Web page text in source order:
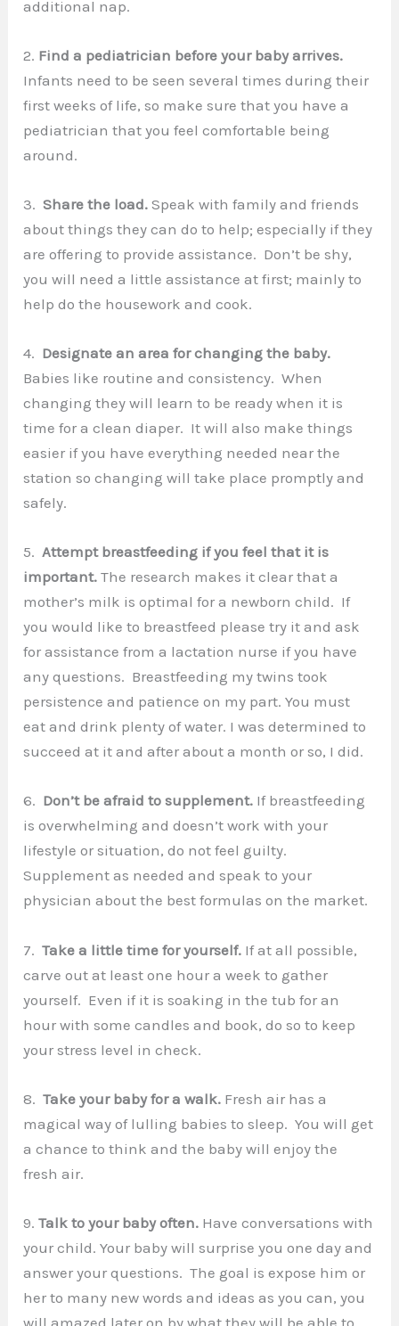
additional nap.
2. Find a pediatrician before your baby arrives.
Infants need to be seen several times during their
first weeks of life, so make sure that you have a
pediatrician that you feel comfortable being
around.
3. Share the load.Speak with family and friends
about things they can do to help; especially if they
are offering to provide assistance. Don’t be shy,
you will need a little assistance at first; mainly to
help do the housework and cook.
4. Designate an area for changing the baby.
Babies like routine and consistency. When
changing they will learn to be ready when it is
time for a clean diaper. It will also make things
easier if you have everything needed near the
station so changing will take place promptly and
safely.
5.Attempt breastfeeding if you feel that it is
important. The research makes it clear that a
mother’s milk is optimal for a newborn child. If
you would like to breastfeed please try it and ask
for assistance from a lactation nurse if you have
any questions. Breastfeeding my twins took
persistence and patience on my part. You must
eat and drink plenty of water. I was determined to
succeed at it and after about a month or so, I did.
6. Don’t be afraid to supplement. If breastfeeding
is overwhelming and doesn’t work with your
lifestyle or situation, do not feel guilty.
Supplement as needed and speak to your
physician about the best formulas on the market.
7. Take a little time for yourself. If at all possible,
carve out at least one hour a week to gather
yourself. Even if it is soaking in the tub for an
hour with some candles and book, do so to keep
your stress level in check.
8.Take your baby for a walk. Fresh air has a
magical way of lulling babies to sleep. You will get
a chance to think and the baby will enjoy the
fresh air.
9. Talk to your baby often. Have conversations with
your child. Your baby will surprise you one day and
answer your questions. The goal is expose him or
her to many new words and ideas as you can, you
will amazed later on by what they will be able to